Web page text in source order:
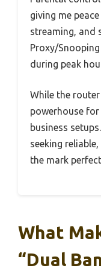
giving me
streaming, and
Proxy/
during peak
While the
powerhouse
business
seeking
the mark
What
“Dual